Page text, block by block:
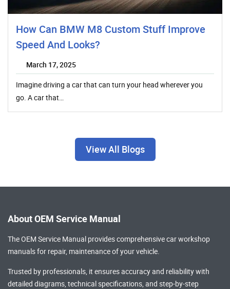
How Can BMW M8 Custom Stuff Improve
Speed And Looks?
March 17, 2025
Imagine driving a car that can turn your head wherever you
go. A car that…
View All Blogs
About OEM Service Manual
The OEM Service Manual provides comprehensivecar workshop
manualsfor repair, maintenance of your vehicle.
Trusted by professionals, it ensures accuracy and reliability with
detailed diagrams, technical specifications, and step-by-step